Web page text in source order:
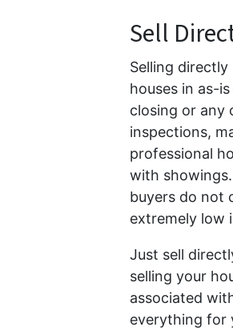
Sell
Selling
houses in as-
closing or any
inspections,
professional
with
buyers do not
extremely low
Just sell
selling your
associated
everything for